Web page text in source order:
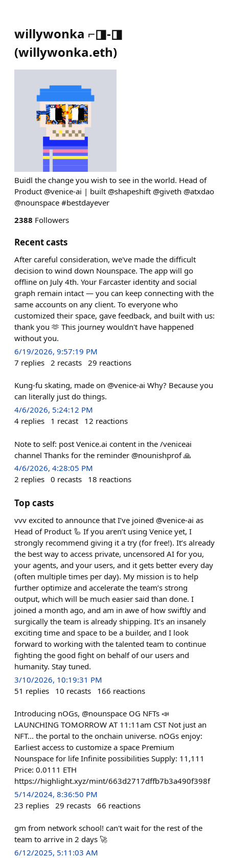
willywonka ⌐◨-◨
(willywonka.eth)
Buidl the change you wish to see in the world. Head of
Product @venice-ai | built @shapeshift @giveth @atxdao
@nounspace #bestdayever
2388 Followers
Recent casts
After careful consideration, we've made the difficult
decision to wind down Nounspace. The app will go
offline on July 4th. Your Farcaster identity and social
graph remain intact — you can keep connecting with the
same accounts on any client. To everyone who
customized their space, gave feedback, and built with us:
thank you 🫶 This journey wouldn't have happened
without you.
6/19/2026, 9:57:19 PM
7 replies 2 recasts 29 reactions
Kung-fu skating, made on @venice-ai Why? Because you
can literally just do things.
4/6/2026, 5:24:12 PM
4 replies 1 recast 12 reactions
Note to self: post Venice.ai content in the /veniceai
channel Thanks for the reminder @nounishprof 🙏
4/6/2026, 4:28:05 PM
2 replies 0 recasts 18 reactions
Top casts
vvv excited to announce that I’ve joined @venice-ai as
Head of Product 🦾 If you aren’t using Venice yet, I
strongly recommend giving it a try (for free!). It’s already
the best way to access private, uncensored AI for you,
your agents, and your users, and it gets better every day
(often multiple times per day). My mission is to help
further optimize and accelerate the team’s strong
output, which will be much easier said than done. I
joined a month ago, and am in awe of how swiftly and
surgically the team is already shipping. It’s an insanely
exciting time and space to be a builder, and I look
forward to working with the talented team to continue
fighting the good fight on behalf of our users and
humanity. Stay tuned.
3/10/2026, 10:19:31 PM
51 replies 10 recasts 166 reactions
Introducing nOGs, @nounspace OG NFTs 📣
LAUNCHING TOMORROW AT 11:11am CST Not just an
NFT... the portal to the onchain universe. nOGs enjoy:
Earliest access to customize a space Premium
Nounspace for life Infinite possibilities Supply: 11,111
Price: 0.0111 ETH
https://highlight.xyz/mint/663d2717dffb7b3a490f398f
5/14/2024, 8:36:50 PM
23 replies 29 recasts 66 reactions
gm from network school! can't wait for the rest of the
team to arrive in 2 days 🚀
6/12/2025, 5:11:03 AM